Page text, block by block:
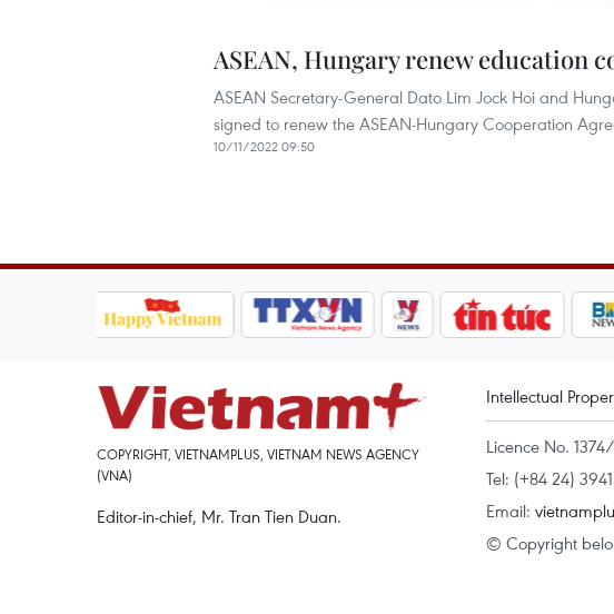
ASEAN, Hungary renew education
ASEAN Secretary-General Dato Lim Jock Hoi and
signed to renew the ASEAN-Hungary Cooperation
10/11/2022 09:50
COPYRIGHT, VIETNAMPLUS, VIETNAM NEWS AGENCY
(VNA)
Editor-in-chief, Mr. Tran Tien Duan.
Intellectual
Licence No.
Tel: (+84 24)
Email:
© Copyright